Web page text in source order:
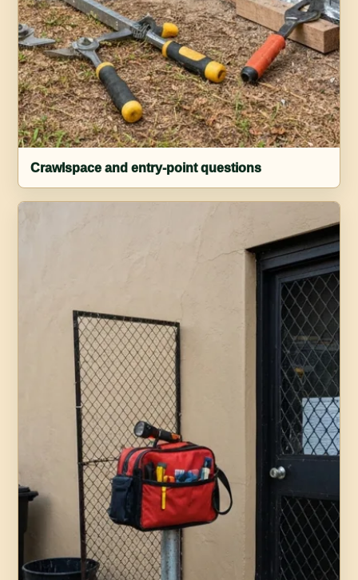
Crawlspace and entry-point questions